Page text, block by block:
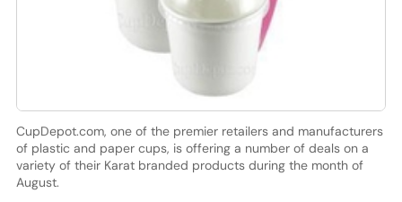
CupDepot.com, one of the premier retailers and manufacturers
of plastic and paper cups, is offering a number of deals on a
variety of their Karat branded products during the month of
August.